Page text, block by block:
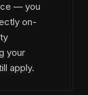
— you
on-
your
apply.